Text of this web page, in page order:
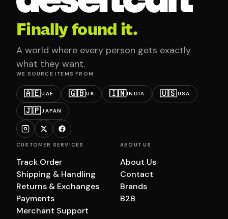
Finally found it.
A world where every person gets exactly
what they want.
WE SOURCE ITEMS FROM
🇦🇪UAE 🇬🇧UK 🇮🇳INDIA 🇺🇸USA
🇯🇵JAPAN
CUSTOMER SERVICES
Track Order
Shipping & Handling
Returns & Exchanges
Payments
Merchant Support
ABOUT US
About Us
Contact
Brands
B2B